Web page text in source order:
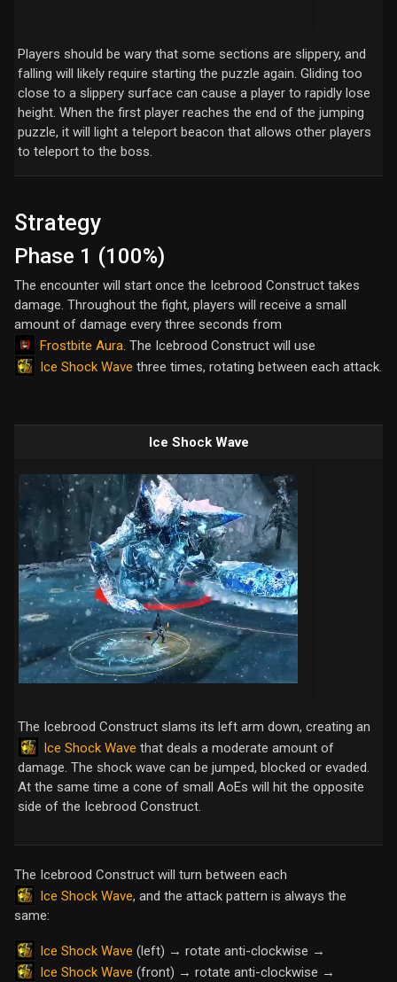
Players should be wary that some sections are slippery, and
falling will likely require starting the puzzle again. Gliding too
close to a slippery surface can cause a player to rapidly lose
height. When the first player reaches the end of the jumping
puzzle, it will light a teleport beacon that allows other players
to teleport to the boss.
Strategy
Phase 1 (100%)
The encounter will start once the Icebrood Construct takes
damage. Throughout the fight, players will receive a small
amount of damage every three seconds from
Frostbite Aura. The Icebrood Construct will use
Ice Shock Wave three times, rotating between each attack.
Ice Shock Wave
The Icebrood Construct slams its left arm down, creating an
Ice Shock Wave that deals a moderate amount of
damage. The shock wave can be jumped, blocked or evaded.
At the same time a cone of small AoEs will hit the opposite
side of the Icebrood Construct.
The Icebrood Construct will turn between each
Ice Shock Wave, and the attack pattern is always the
same:
Ice Shock Wave (left) → rotate anti-clockwise →
Ice Shock Wave (front) → rotate anti-clockwise →